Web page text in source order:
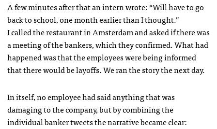
A few minutes after that an intern wrote: “Will have to go
back to school, one month earlier than I thought.”
I called the restaurant in Amsterdam and asked if there was
a meeting of the bankers, which they confirmed. What had
happened was that the employees were being informed
that there would be layoffs. We ran the story the next day.
In itself, no employee had said anything that was
damaging to the company, but by combining the
individual banker tweets the narrative became clear: